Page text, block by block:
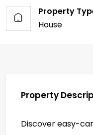
Property
House
Property
Discover easy-